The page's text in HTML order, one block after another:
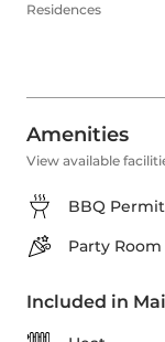
Residences
Amenities
View available
BBQ
Party Room
Included in